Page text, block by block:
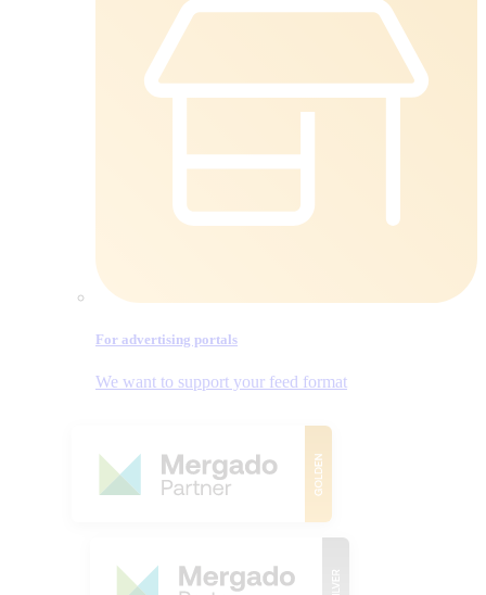
For advertising portals
We want to support your feed format